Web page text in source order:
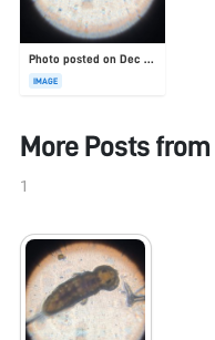
Photo posted on Dec 23, 2025
IMAGE
More Posts from
1